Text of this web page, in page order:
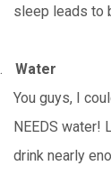
sleep leads to
Water
You guys, I
NEEDS water!
drink nearly